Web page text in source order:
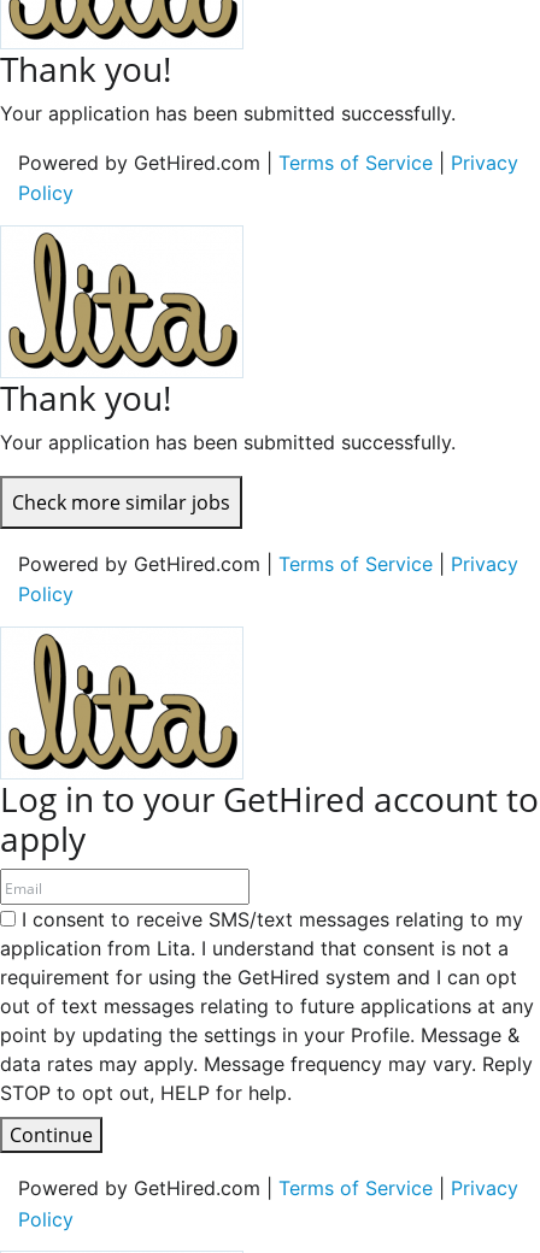
Thank you!
Your application has been submitted successfully.
Powered by GetHired.com | Terms of Service
Privacy
Policy
Thank you!
Your application has been submitted successfully.
Check more similar jobs
Powered by GetHired.com | Terms of Service
Privacy
Policy
Log in to your GetHired account to
apply
I consent to receive SMS/text messages relating to my
application from Lita. I understand that consent is not a
requirement for using the GetHired system and I can opt
out of text messages relating to future applications at any
point by updating the settings in your Profile. Message &
data rates may apply. Message frequency may vary. Reply
STOP to opt out, HELP for help.
Continue
Powered by GetHired.com | Terms of Service
Privacy
Policy